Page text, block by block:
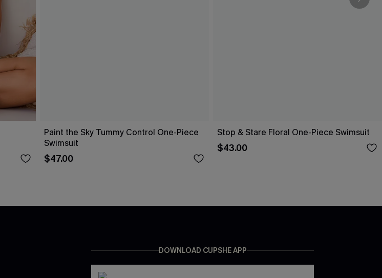
Paint the Sky Tummy Control One-Piece
Swimsuit
$47.00
Stop & Stare Floral One-Piece Swimsuit
$43.00
DOWNLOAD CUPSHE APP